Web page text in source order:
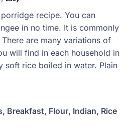
recipe. You can
in no time. It is commonly
are many variations of
will find in each household in
soft rice boiled in water. Plain
, Breakfast, Flour, Indian, Rice